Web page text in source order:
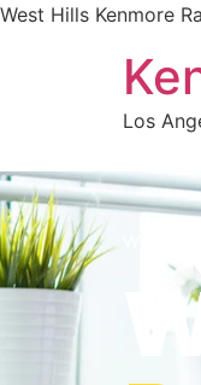
West Hills Kenmore
Los